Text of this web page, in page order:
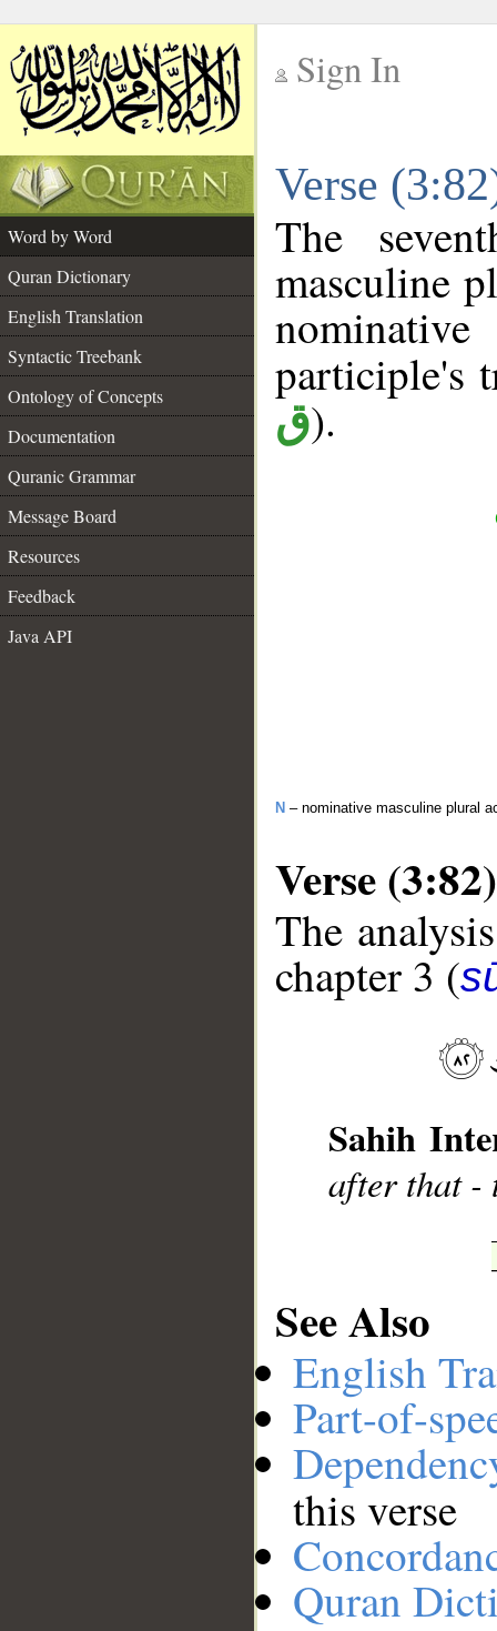
Sign In
Verse
Word by Word
Quran Dictionary
English Translation
Syntactic Treebank
Ontology of Concepts
Documentation
Quranic Grammar
Message Board
Resources
Feedback
Java API
The
masculine
participle's
ق).
N – nominative masculine plural
Verse (3:82)
The
chapter 3 (
Sahih
after that -
See Also
English
Part-of-
this verse
Quran